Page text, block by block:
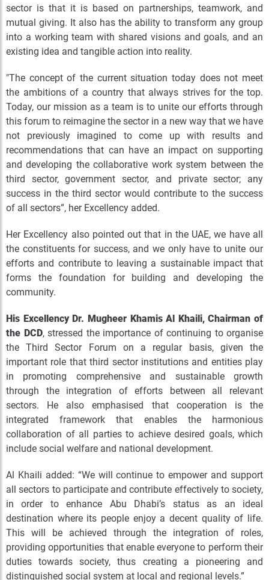
sector is that it is based on partnerships, teamwork, and
mutual giving. It also has the ability to transform any group
into a working team with shared visions and goals, and an
existing idea and tangible action into reality.
"The concept of the current situation today does not meet
the ambitions of a country that always strives for the top.
Today, our mission as a team is to unite our efforts through
this forum to reimagine the sector in a new way that we have
not previously imagined to come up with results and
recommendations that can have an impact on supporting
and developing the collaborative work system between the
third sector, government sector, and private sector; any
success in the third sector would contribute to the success
of all sectors”, her Excellency added.
Her Excellency also pointed out that in the UAE, we have all
the constituents for success, and we only have to unite our
efforts and contribute to leaving a sustainable impact that
forms the foundation for building and developing the
community.
His Excellency Dr. Mugheer Khamis Al Khaili, Chairman of
the DCD, stressed the importance of continuing to organise
the Third Sector Forum on a regular basis, given the
important role that third sector institutions and entities play
in promoting comprehensive and sustainable growth
through the integration of efforts between all relevant
sectors. He also emphasised that cooperation is the
integrated framework that enables the harmonious
collaboration of all parties to achieve desired goals, which
include social welfare and national development.
Al Khaili added: “We will continue to empower and support
all sectors to participate and contribute effectively to society,
in order to enhance Abu Dhabi’s status as an ideal
destination where its people enjoy a decent quality of life.
This will be achieved through the integration of roles,
providing opportunities that enable everyone to perform their
duties towards society, thus creating a pioneering and
distinguished social system at local and regional levels.”